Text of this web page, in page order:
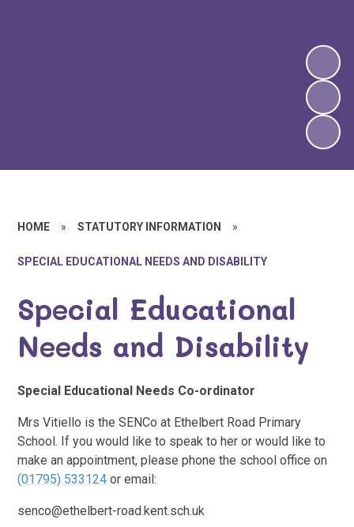
HOME » STATUTORY INFORMATION »
SPECIAL EDUCATIONAL NEEDS AND DISABILITY
Special Educational
Needs and Disability
Special Educational Needs Co-ordinator
Mrs Vitiello is the SENCo at Ethelbert Road Primary
School. If you would like to speak to her or would like to
make an appointment, please phone the school office on
(01795) 533124 or email:
senco@ethelbert-road.kent.sch.uk